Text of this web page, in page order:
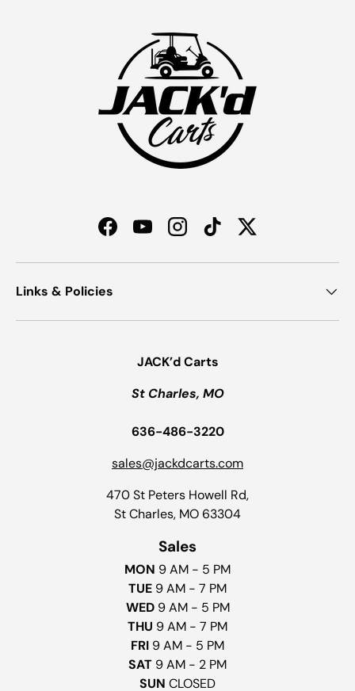
FacebookYouTubeInstagramTikTokTwitter
Links & Policies
JACK’d Carts
St Charles, MO
636-486-3220
sales@jackdcarts.com
470 St Peters Howell Rd,
St Charles, MO 63304
Sales
MON 9 AM - 5 PM
TUE 9 AM - 7 PM
WED 9 AM - 5 PM
THU 9 AM - 7 PM
FRI 9 AM - 5 PM
SAT 9 AM - 2 PM
SUN CLOSED